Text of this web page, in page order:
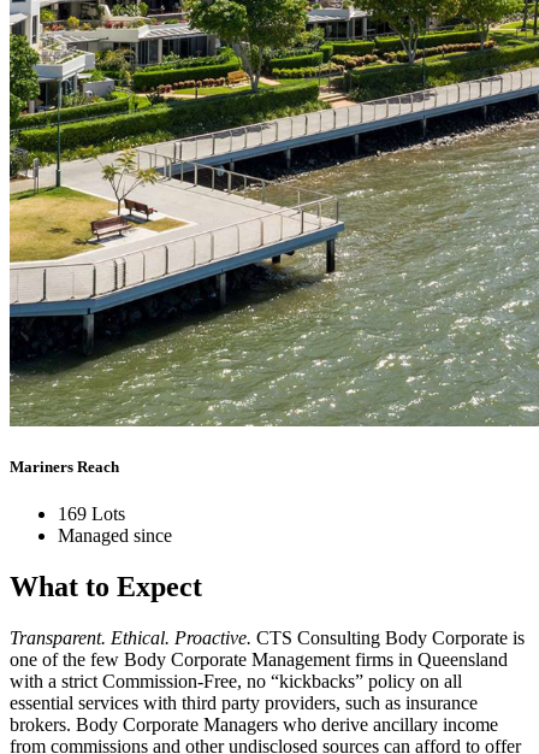
Mariners Reach
169 Lots
Managed since
What to Expect
Transparent. Ethical. Proactive. CTS Consulting Body Corporate is
one of the few Body Corporate Management firms in Queensland
with a strict Commission-Free, no “kickbacks” policy on all
essential services with third party providers, such as insurance
brokers. Body Corporate Managers who derive ancillary income
from commissions and other undisclosed sources can afford to offer